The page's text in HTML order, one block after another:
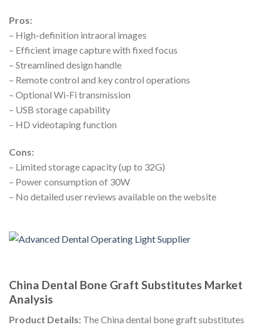
Pros:
– High-definition intraoral images
– Efficient image capture with fixed focus
– Streamlined design handle
– Remote control and key control operations
– Optional Wi-Fi transmission
– USB storage capability
– HD videotaping function
Cons:
– Limited storage capacity (up to 32G)
– Power consumption of 30W
– No detailed user reviews available on the website
China Dental Bone Graft Substitutes Market
Analysis
Product Details: The China dental bone graft substitutes